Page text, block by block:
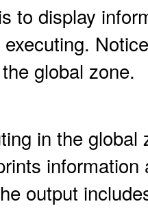
to display
global zone.
in the
output